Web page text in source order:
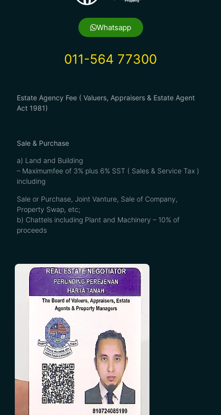
Whatsapp
011-564 77300
Estate Agency Fee ( Valuers, Appraisers & Estate Agent
Act 1981)
Sale & Purchase
a) Land and Building
– Maximumfee of 3% plus 6% SST ( Sales & Service Tax )
including
Sale or Purchase, Joint Vanture, Sale of Company,
Property Swap, etc;
b) Chattels including Plant and Machinery – 10% of
proceeds